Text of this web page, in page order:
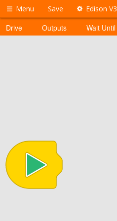
Menu Save Edison V3
Drive Outputs Wait Until